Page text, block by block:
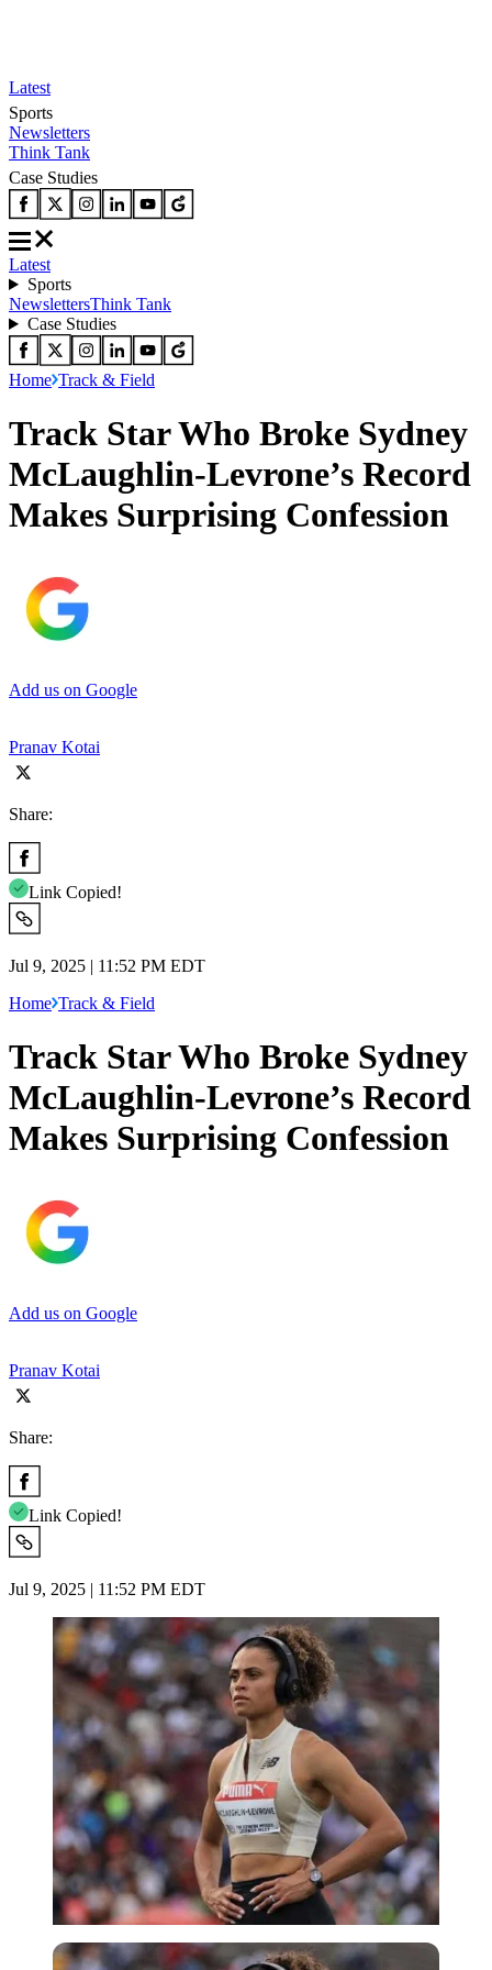
Latest
Sports
Newsletters
Think Tank
Case Studies
Latest
Sports
NewslettersThink Tank
Case Studies
Home Track & Field
Track Star Who Broke Sydney
McLaughlin-Levrone’s Record
Makes Surprising Confession
Add us on Google
Pranav Kotai
Share:
Link Copied!
Jul 9, 2025 | 11:52 PM EDT
Home Track & Field
Track Star Who Broke Sydney
McLaughlin-Levrone’s Record
Makes Surprising Confession
Add us on Google
Pranav Kotai
Share:
Link Copied!
Jul 9, 2025 | 11:52 PM EDT
Imago